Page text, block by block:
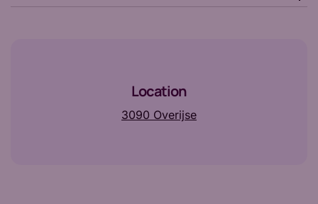
Location
3090 Overijse